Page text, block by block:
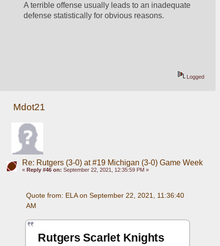
A terrible offense usually leads to an inadequate
defense statistically for obvious reasons.
Logged
Mdot21
Re: Rutgers (3-0) at #19 Michigan (3-0) Game Week
« Reply #46 on: September 22, 2021, 12:35:59 PM »
Quote from: ELA on September 22, 2021, 11:36:40
AM
Rutgers Scarlet Knights